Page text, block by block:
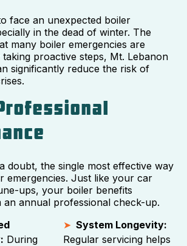
face an unexpected boiler
in the dead of winter. The
many boiler emergencies are
proactive steps, Mt. Lebanon
significantly reduce the risk of
doubt, the single most effective way
emergencies. Just like your car
ups, your boiler benefits
an annual professional check-up.
During
System Longevity:
Regular servicing helps